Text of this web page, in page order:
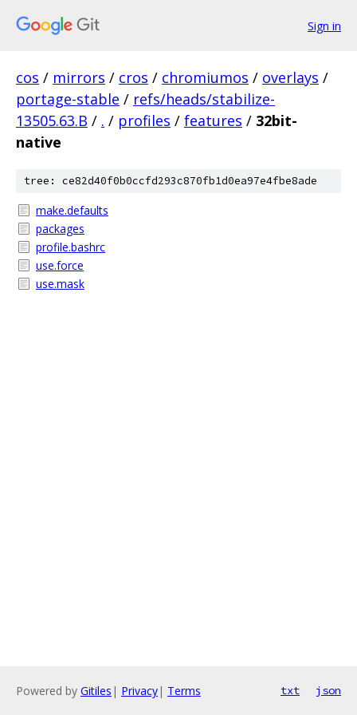
Sign in
cos / mirrors / cros / chromiumos / overlays /
portage-stable / refs/heads/stabilize-
13505.63.B / . / profiles / features / 32bit-
native
tree: ce82d40f0b0ccfd293c870fb1d0ea97e4fbe8ade
make.defaults
packages
profile.bashrc
use.force
use.mask
Powered by Gitiles | Privacy| Terms txt json